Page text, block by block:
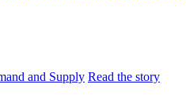
and Supply Read the story